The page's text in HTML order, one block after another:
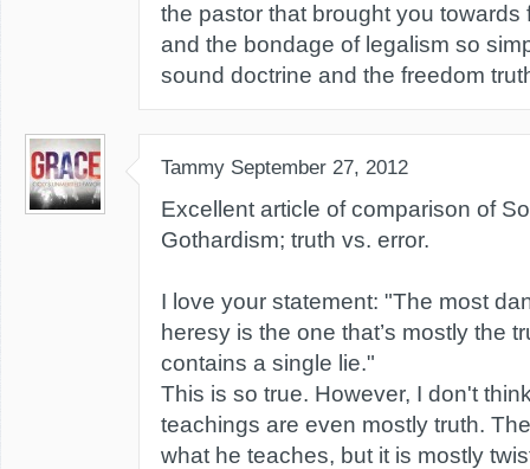
the pastor that brought you towards
and the bondage of legalism so
sound doctrine and the freedom
Tammy September 27, 2012
Excellent article of comparison of
Gothardism; truth vs. error.
I love your statement: "The most
heresy is the one that’s mostly the
contains a single lie."
This is so true. However, I don't
teachings are even mostly truth.
what he teaches, but it is mostly